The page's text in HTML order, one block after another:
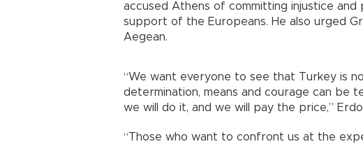
accused Athens of committing injustice
support of the Europeans. He also urged
Aegean.
“We want everyone to see that Turkey is
determination, means and courage can be
we will do it, and we will pay the price,”
“Those who want to confront us at the